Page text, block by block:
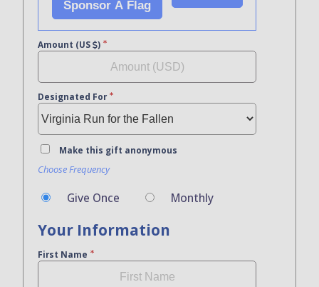
Sponsor A Flag
Amount (US )
Designated For
Make this gift anonymous
Choose Frequency
Give Once Monthly
Your Information
First Name